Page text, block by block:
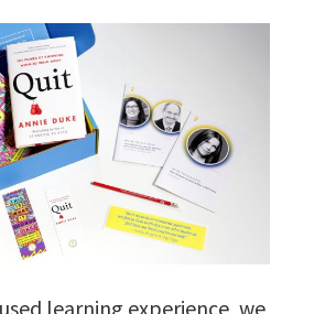
learning experience, we